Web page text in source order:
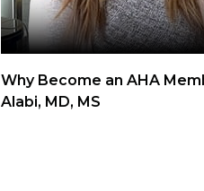
Why Become an AHA
Alabi, MD, MS